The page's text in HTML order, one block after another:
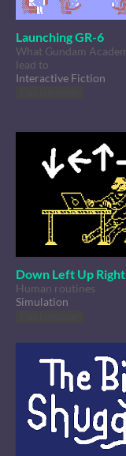
Launching GR-6
What Gundam
lead to
Interactive Fiction
Play in browser
Down Left Up Right
Human routines
Simulation
Play in browser